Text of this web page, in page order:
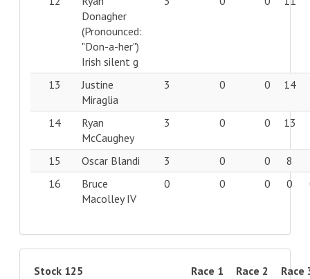
Donagher
(Pronounced:
"Don-a-her")
Irish silent g
13
Justine
Miraglia
3 0 0 14
14
Ryan
McCaughey
3 0 0 13
15 Oscar Blandi 3 0 0 8
16
Bruce
Macolley IV
0 0 0 0
Stock 125 Race 1 Race 2 Race